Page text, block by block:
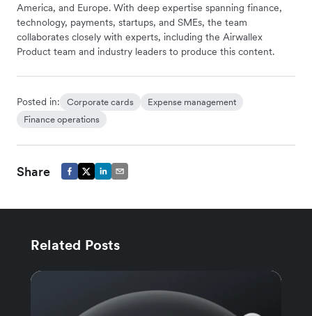
America, and Europe. With deep expertise spanning finance,
technology, payments, startups, and SMEs, the team
collaborates closely with experts, including the Airwallex
Product team and industry leaders to produce this content.
Posted in: Corporate cards
Expense management
Finance operations
Share
Related Posts